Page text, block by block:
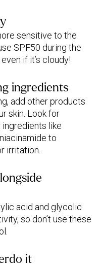
sensitive to the
SPF50 during the
if it’s cloudy!
ingredients
add other products
skin. Look for
like
to
irritation.
acid and glycolic
so don’t use these
it